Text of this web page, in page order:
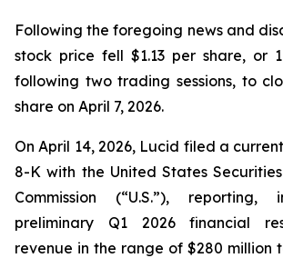
Following the foregoing news and
stock price fell $1.13 per share, or
following two trading sessions, to
share on April 7, 2026.
On April 14, 2026, Lucid filed a
8-K with the United States
Commission (“U.S.”), reporting,
preliminary Q1 2026 financial
revenue in the range of $280 million